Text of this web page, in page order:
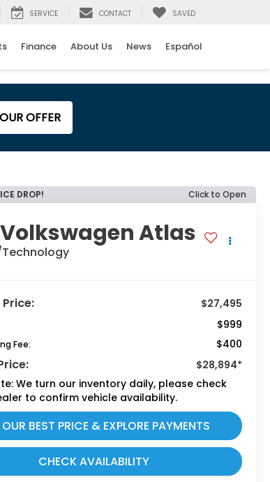
SERVICE CONTACT SAVED
Finance About Us News Español
OFFER
DROP! Click to Open
Volkswagen Atlas
Technology
$27,495
$999
Fee: $400
$28,894*
We turn our inventory daily, please check
to confirm vehicle availability.
BEST PRICE & EXPLORE PAYMENTS
CHECK AVAILABILITY